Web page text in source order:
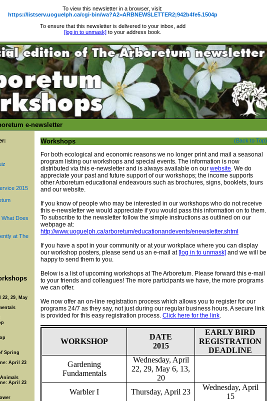
To view this newsletter in a browser, visit:
https://listserv.uoguelph.ca/cgi-bin/wa?A2=ARBNEWSLETTER2;942b4fe5.1504p
To ensure that this newsletter is delivered to your inbox, add
[log in to unmask]to your address book.
e-newsletter
2015
What Does
at The
22, 29, May
Spring
April 23
Animals
April 23
Workshops (Back to Top)
For both ecological and economic reasons we no longer print and mail a seasonal
program listing our workshops and special events. The information is now
distributed via this e-newsletter and is always available on our website. We do
appreciate your past and future support of our workshops; the income supports
other Arboretum educational endeavours such as brochures, signs, booklets, tours
and our website.
If you know of people who may be interested in our workshops who do not receive
this e-newsletter we would appreciate if you would pass this information on to them.
To subscribe to the newsletter follow the simple instructions as outlined on our
webpage at:
http://www.uoguelph.ca/arboretum/educationandevents/enewsletter.shtml
If you have a spot in your community or at your workplace where you can display
our workshop posters, please send us an e-mail at [log in to unmask] and we will be
happy to send them to you.
Below is a list of upcoming workshops at The Arboretum. Please forward this e-mail
to your friends and colleagues! The more participants we have, the more programs
we can offer.
We now offer an on-line registration process which allows you to register for our
programs 24/7 as they say, not just during our regular business hours. A secure link
is provided for this easy registration process. Click here for the link.
WORKSHOP
DATE
2015
EARLY BIRD
REGISTRATION
DEADLINE
Gardening
Fundamentals
Wednesday, April
22, 29, May 6, 13,
20
Warbler I
Thursday, April 23
Wednesday, April
15